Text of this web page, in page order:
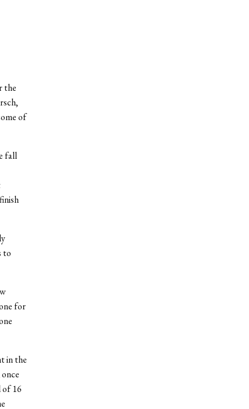
the
of
fall
to
for
in the
of 16